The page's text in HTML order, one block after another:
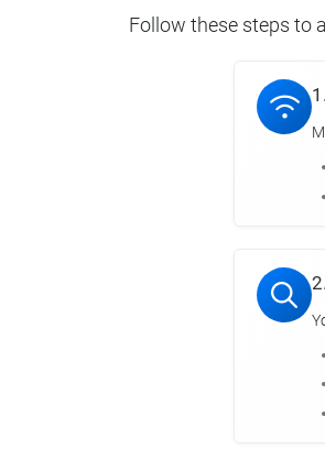
Follow these steps to